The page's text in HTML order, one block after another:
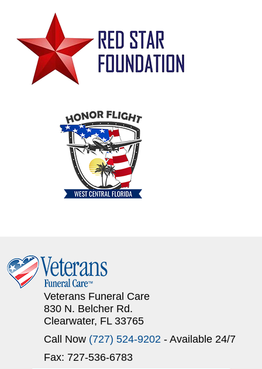
Veterans Funeral Care
830 N. Belcher Rd.
Clearwater, FL 33765
Call Now (727) 524-9202 - Available 24/7
Fax: 727-536-6783